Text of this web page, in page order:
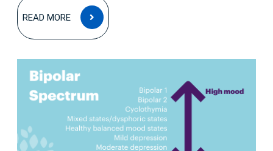
READ MORE
READ
MORE